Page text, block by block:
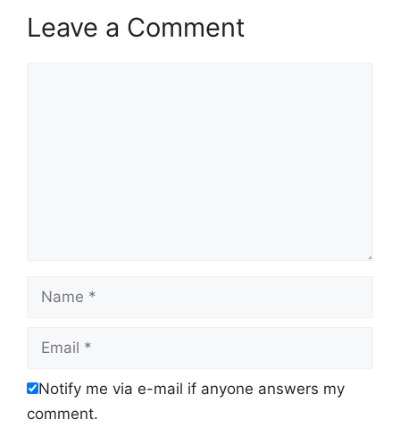
Leave a Comment
Notify me via e-mail if anyone answers my
comment.